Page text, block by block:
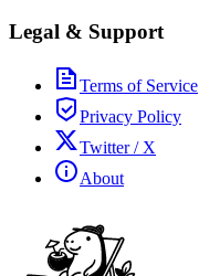
Legal & Support
Terms of Service
Privacy Policy
Twitter / X
About